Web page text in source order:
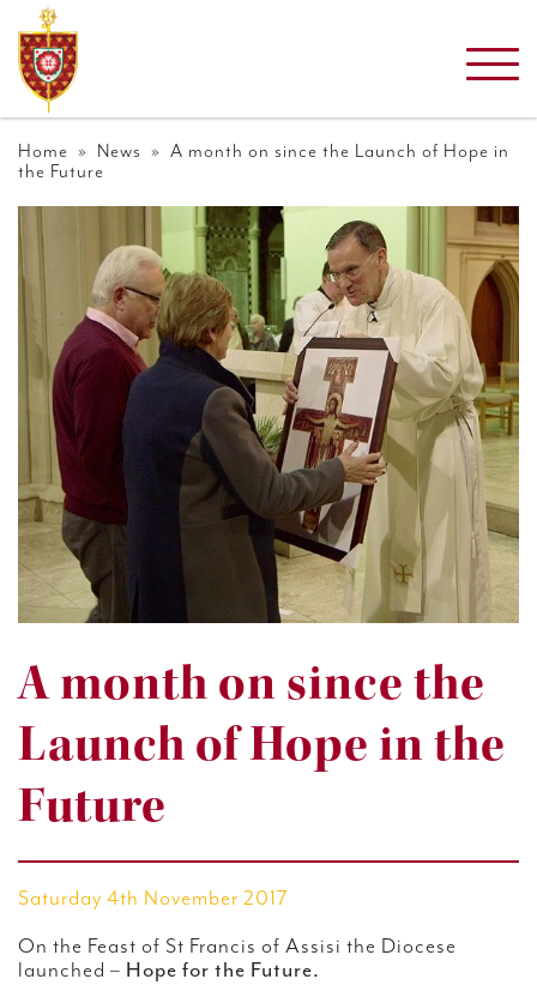
Home » News » A month on since the Launch of Hope in
the Future
A month on since the
Launch of Hope in the
Future
Saturday 4th November 2017
On the Feast of St Francis of Assisi the Diocese
launched – Hope for the Future.